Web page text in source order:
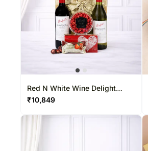
Red N White Wine Delight
Hamper
₹10,849